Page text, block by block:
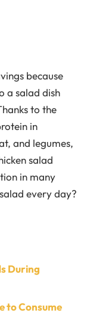
because
a salad dish
to the
in
and legumes,
salad
in many
every day?
During
to Consume